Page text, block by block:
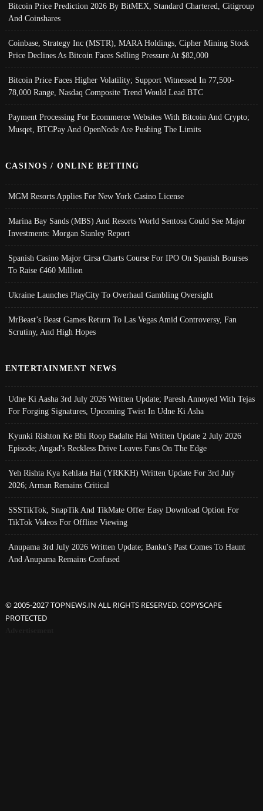
Bitcoin Price Prediction 2026 By BitMEX, Standard Chartered, Citigroup
And Coinshares
Coinbase, Strategy Inc (MSTR), MARA Holdings, Cipher Mining Stock
Price Declines As Bitcoin Faces Selling Pressure At $82,000
Bitcoin Price Faces Higher Volatility; Support Witnessed In 77,500-
78,000 Range, Nasdaq Composite Trend Would Lead BTC
Payment Processing For Ecommerce Websites With Bitcoin And Crypto;
Musqet, BTCPay And OpenNode Are Pushing The Limits
CASINOS / ONLINE BETTING
MGM Resorts Applies For New York Casino License
Marina Bay Sands (MBS) And Resorts World Sentosa Could See Major
Investments: Morgan Stanley Report
Spanish Casino Major Cirsa Charts Course For IPO On Spanish Bourses
To Raise €460 Million
Ukraine Launches PlayCity To Overhaul Gambling Oversight
MrBeast’s Beast Games Return To Las Vegas Amid Controversy, Fan
Scrutiny, And High Hopes
ENTERTAINMENT NEWS
Udne Ki Aasha 3rd July 2026 Written Update; Paresh Annoyed With Tejas
For Forging Signatures, Upcoming Twist In Udne Ki Asha
Kyunki Rishton Ke Bhi Roop Badalte Hai Written Update 2 July 2026
Episode; Angad's Reckless Drive Leaves Fans On The Edge
Yeh Rishta Kya Kehlata Hai (YRKKH) Written Update For 3rd July
2026; Arman Remains Critical
SSSTikTok, SnapTik And TikMate Offer Easy Download Option For
TikTok Videos For Offline Viewing
Anupama 3rd July 2026 Written Update; Banku's Past Comes To Haunt
And Anupama Remains Confused
© 2005-2027 TOPNEWS.IN ALL RIGHTS RESERVED. COPYSCAPE
PROTECTED